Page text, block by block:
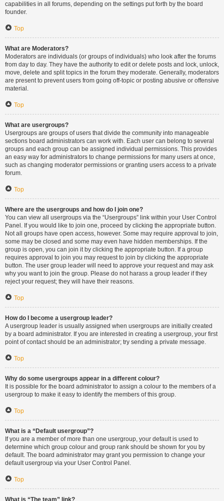
capabilities in all forums, depending on the settings put forth by the board
founder.
Top
What are Moderators?
Moderators are individuals (or groups of individuals) who look after the forums
from day to day. They have the authority to edit or delete posts and lock, unlock,
move, delete and split topics in the forum they moderate. Generally, moderators
are present to prevent users from going off-topic or posting abusive or offensive
material.
Top
What are usergroups?
Usergroups are groups of users that divide the community into manageable
sections board administrators can work with. Each user can belong to several
groups and each group can be assigned individual permissions. This provides
an easy way for administrators to change permissions for many users at once,
such as changing moderator permissions or granting users access to a private
forum.
Top
Where are the usergroups and how do I join one?
You can view all usergroups via the “Usergroups” link within your User Control
Panel. If you would like to join one, proceed by clicking the appropriate button.
Not all groups have open access, however. Some may require approval to join,
some may be closed and some may even have hidden memberships. If the
group is open, you can join it by clicking the appropriate button. If a group
requires approval to join you may request to join by clicking the appropriate
button. The user group leader will need to approve your request and may ask
why you want to join the group. Please do not harass a group leader if they
reject your request; they will have their reasons.
Top
How do I become a usergroup leader?
A usergroup leader is usually assigned when usergroups are initially created
by a board administrator. If you are interested in creating a usergroup, your first
point of contact should be an administrator; try sending a private message.
Top
Why do some usergroups appear in a different colour?
It is possible for the board administrator to assign a colour to the members of a
usergroup to make it easy to identify the members of this group.
Top
What is a “Default usergroup”?
If you are a member of more than one usergroup, your default is used to
determine which group colour and group rank should be shown for you by
default. The board administrator may grant you permission to change your
default usergroup via your User Control Panel.
Top
What is “The team” link?